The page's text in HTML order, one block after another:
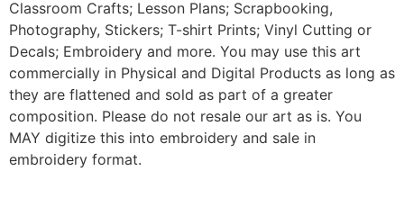
Classroom Crafts; Lesson Plans; Scrapbooking,
Photography, Stickers; T-shirt Prints; Vinyl Cutting or
Decals; Embroidery and more. You may use this art
commercially in Physical and Digital Products as long as
they are flattened and sold as part of a greater
composition. Please do not resale our art as is. You
MAY digitize this into embroidery and sale in
embroidery format.